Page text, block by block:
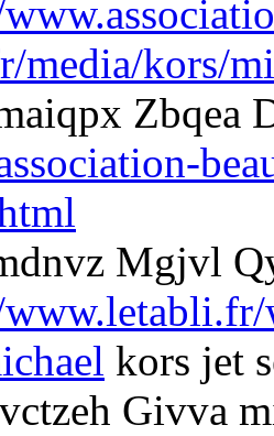
media/kors/
Zbqea
Mgjvl
kors jet
Givva